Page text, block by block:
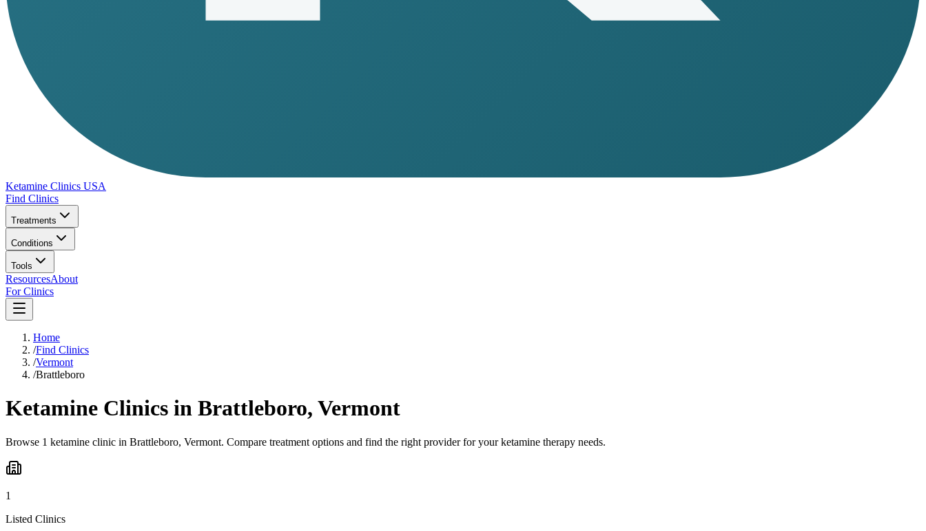
Ketamine Clinics USA
Find Clinics
Treatments
Conditions
Tools
ResourcesAbout
For Clinics
Home
/Find Clinics
/Vermont
/Brattleboro
Ketamine Clinics in Brattleboro, Vermont
Browse 1 ketamine clinic in Brattleboro, Vermont. Compare treatment options and find the right provider for your ketamine therapy needs.
1
Listed Clinics